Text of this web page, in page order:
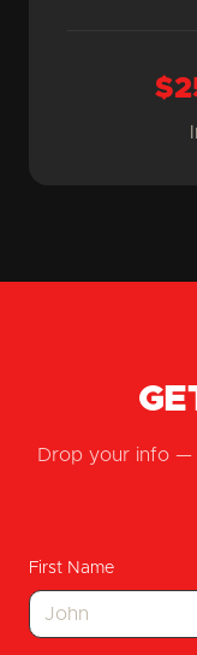
Drop your info —
First Name